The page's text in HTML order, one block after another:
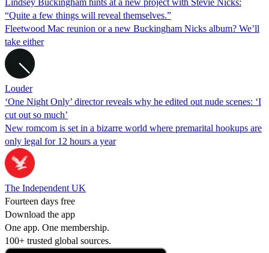
“Quite a few things will reveal themselves.”
Fleetwood Mac reunion or a new Buckingham Nicks album? We’ll
take either
Louder
‘One Night Only’ director reveals why he edited out nude scenes: ‘I
cut out so much’
New romcom is set in a bizarre world where premarital hookups are
only legal for 12 hours a year
The Independent UK
Fourteen days free
Download the app
One app. One membership.
100+ trusted global sources.